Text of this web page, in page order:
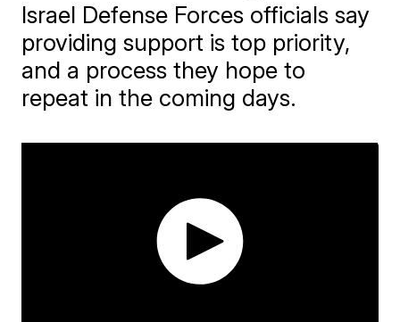
Israel Defense Forces officials say
providing support is top priority,
and a process they hope to
repeat in the coming days.